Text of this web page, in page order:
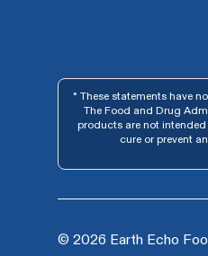
* These statements have
The Food and Drug
products are not intended
cure or prevent
© 2026 Earth Echo